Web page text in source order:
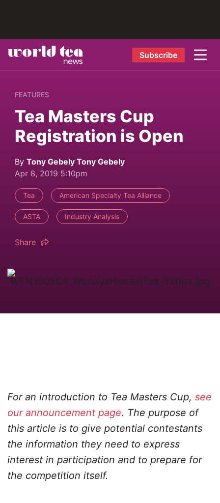
Subscribe
FEATURES
Tea Masters Cup
Registration is Open
By Tony Gebely Tony Gebely
Apr 8, 2019 5:10pm
Tea American Specialty Tea Alliance
ASTA Industry Analysis
Share
For an introduction to Tea Masters Cup, see
our announcement page. The purpose of
this article is to give potential contestants
the information they need to express
interest in participation and to prepare for
the competition itself.